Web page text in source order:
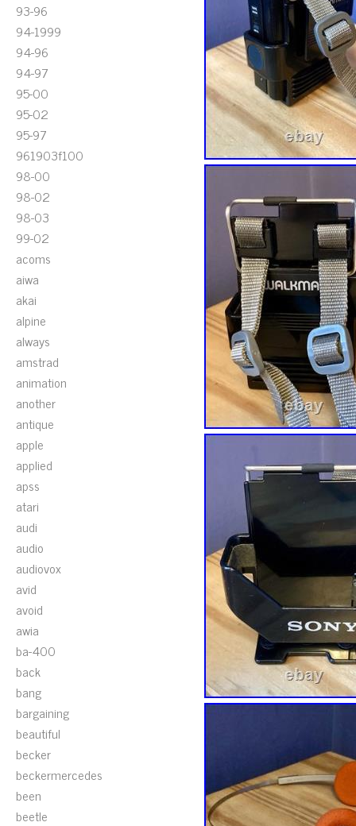
93-96
94-1999
94-96
94-97
95-00
95-02
95-97
961903f100
98-00
98-02
98-03
99-02
acoms
aiwa
akai
alpine
always
amstrad
animation
another
antique
apple
applied
apss
atari
audi
audio
audiovox
avid
avoid
awia
ba-400
back
bang
bargaining
beautiful
becker
beckermercedes
been
beetle